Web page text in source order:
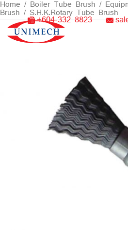
Skip
to
content +604-332 8823
Home / Boiler Tube Brush /
Brush / S.H.K.Rotary Tube Brush